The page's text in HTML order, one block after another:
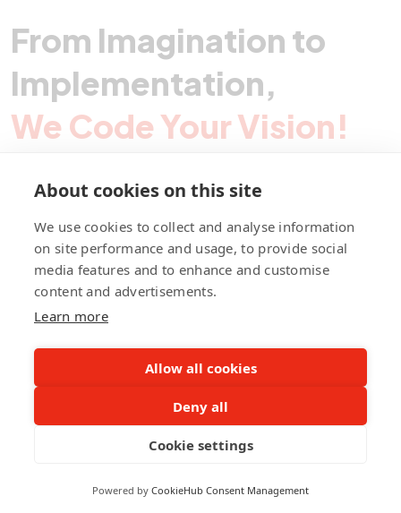
From Imagination to
Implementation,
We Code Your Vision!
fb ln ig
©Pegotec Pte. Ltd. All Rights Reserved
CareerAbout Us Awards
About cookies on this site
We use cookies to collect and analyse information
on site performance and usage, to provide social
media features and to enhance and customise
content and advertisements.
Learn more
Allow all cookies
Deny all
Cookie settings
Powered by CookieHub Consent Management